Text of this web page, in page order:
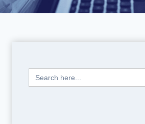
Search
for: